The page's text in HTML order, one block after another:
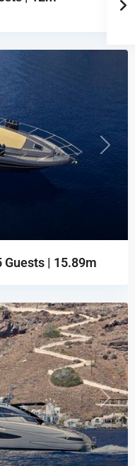
Next
Guests | 15.89m
Next